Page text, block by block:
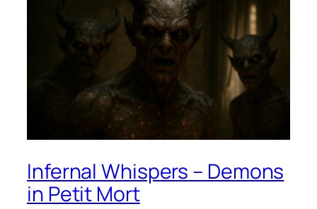
Infernal Whispers – Demons
in Petit Mort